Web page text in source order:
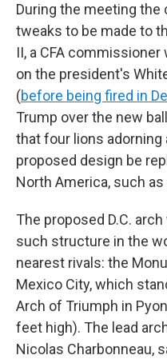
During the meeting
tweaks to be made to
II, a CFA
on the president's
(before being fired in
Trump over the new
that four lions adorning
proposed design be
North America, such
The proposed D.C.
such structure in the
nearest rivals: the
Mexico City, which
Arch of Triumph in
feet high). The lead
Nicolas Charbonneau,